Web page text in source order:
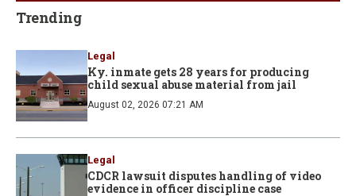
Trending
Legal
Ky. inmate gets 28 years for producing
child sexual abuse material from jail
August 02, 2026 07:21 AM
Legal
CDCR lawsuit disputes handling of video
evidence in officer discipline case